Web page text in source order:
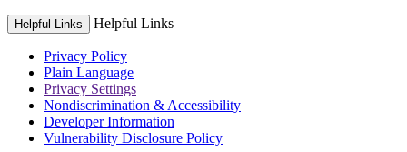
Helpful Links Helpful Links
Privacy Policy
Plain Language
Privacy Settings
Nondiscrimination & Accessibility
Developer Information
Vulnerability Disclosure Policy